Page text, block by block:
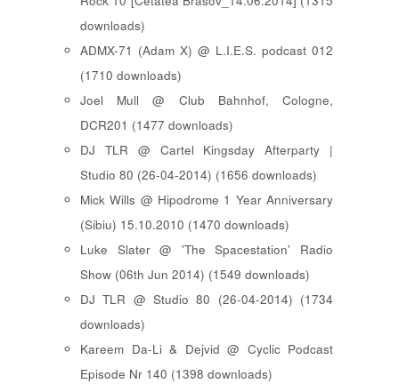
downloads)
ADMX-71 (Adam X) @ L.I.E.S. podcast 012
(1710 downloads)
Joel Mull @ Club Bahnhof, Cologne,
DCR201 (1477 downloads)
DJ TLR @ Cartel Kingsday Afterparty |
Studio 80 (26-04-2014) (1656 downloads)
Mick Wills @ Hipodrome 1 Year Anniversary
(Sibiu) 15.10.2010 (1470 downloads)
Luke Slater @ 'The Spacestation' Radio
Show (06th Jun 2014) (1549 downloads)
DJ TLR @ Studio 80 (26-04-2014) (1734
downloads)
Kareem Da-Li & Dejvid @ Cyclic Podcast
Episode Nr 140 (1398 downloads)